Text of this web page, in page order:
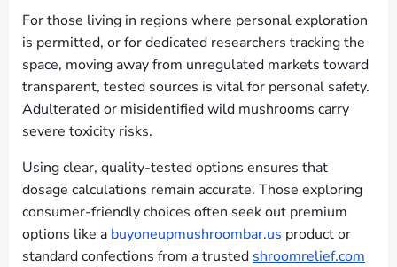
For those living in regions where personal exploration
is permitted, or for dedicated researchers tracking the
space, moving away from unregulated markets toward
transparent, tested sources is vital for personal safety.
Adulterated or misidentified wild mushrooms carry
severe toxicity risks.
Using clear, quality-tested options ensures that
dosage calculations remain accurate. Those exploring
consumer-friendly choices often seek out premium
options like a buyoneupmushroombar.us product or
standard confections from a trusted shroomrelief.com